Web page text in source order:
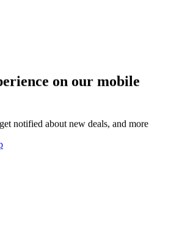
on our mobile
notified about new deals, and more